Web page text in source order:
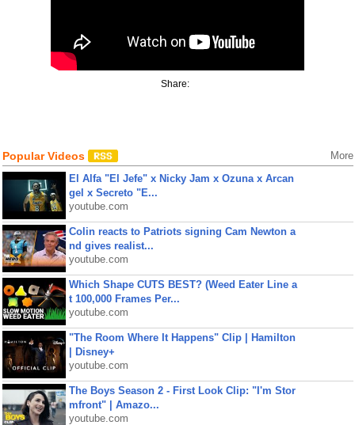
Share:
Popular Videos More
El Alfa "El Jefe" x Nicky Jam x Ozuna x Arcan
gel x Secreto "E...
youtube.com
Colin reacts to Patriots signing Cam Newton a
nd gives realist...
youtube.com
Which Shape CUTS BEST? (Weed Eater Line a
t 100,000 Frames Per...
youtube.com
"The Room Where It Happens" Clip | Hamilton
| Disney+
youtube.com
The Boys Season 2 - First Look Clip: "I'm Stor
mfront" | Amazo...
youtube.com